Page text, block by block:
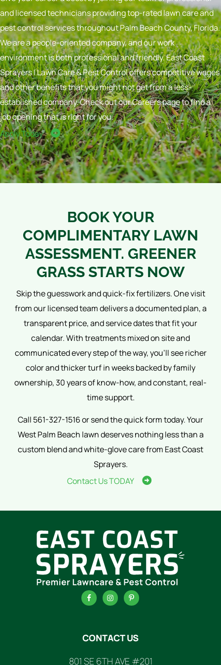
and licensed technicians providing top-rated lawn care and
pest control services throughout Palm Beach County, Florida.
We are a people-oriented company, and our work
environment is both professional and friendly. East Coast
Sprayers | Lawn Care & Pest Control offers competitive wages
and other benefits that you might not get from a less-
established company. Check out our Careers page to find a
job opening that is right for you.
Apply Today
BOOK YOUR
COMPLIMENTARY LAWN
ASSESSMENT. GREENER
GRASS STARTS NOW
Skip the guesswork and quick-fix fertilizers. One visit
from our licensed team delivers a documented plan, a
transparent price, and service dates that fit your
calendar. With treatments mixed on site and
communicated every step of the way, you’ll see richer
color and thicker turf in weeks backed by family
ownership, 30 years of know-how, and constant, real-
time support.
Call 561-327-1516 or send the quick form today. Your
West Palm Beach lawn deserves nothing less than a
custom blend and white-glove care from East Coast
Sprayers.
Contact Us TODAY
FOOTER
CONTACT US
801 SE 6TH AVE #201